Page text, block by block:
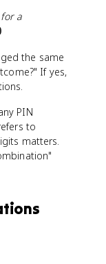
)
2
0
a
the same
If yes,
PIN
to
matters.